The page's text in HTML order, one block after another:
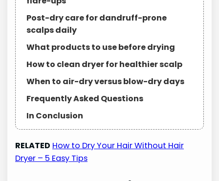
Post-dry care for dandruff-prone
scalps daily
What products to use before drying
How to clean dryer for healthier scalp
When to air-dry versus blow-dry days
Frequently Asked Questions
In Conclusion
RELATED How to Dry Your Hair Without Hair
Dryer – 5 Easy Tips